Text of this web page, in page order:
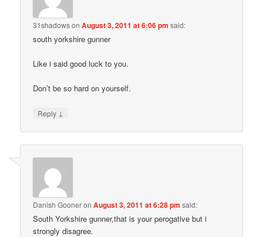
31shadowsonAugust 3, 2011 at 6:06 pm said:
south yorkshire gunner
Like i said good luck to you.
Don’t be so hard on yourself.
Reply ↓
Danish GooneronAugust 3, 2011 at 6:28 pm said:
South Yorkshire gunner,that is your perogative but i
strongly disagree.